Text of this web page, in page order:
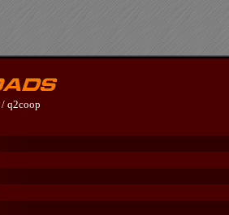
/ q2coop